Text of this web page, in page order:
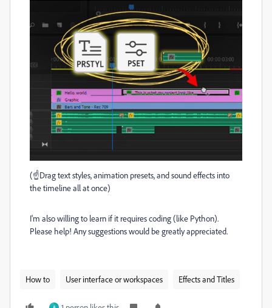
(☝️Drag text styles, animation presets, and sound effects into
the timeline all at once)
I'm also willing to learn if it requires coding (like Python).
Please help! Any suggestions would be greatly appreciated.
How to User interface or workspaces Effects and Titles